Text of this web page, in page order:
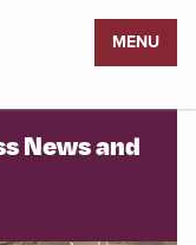
MENU
News and